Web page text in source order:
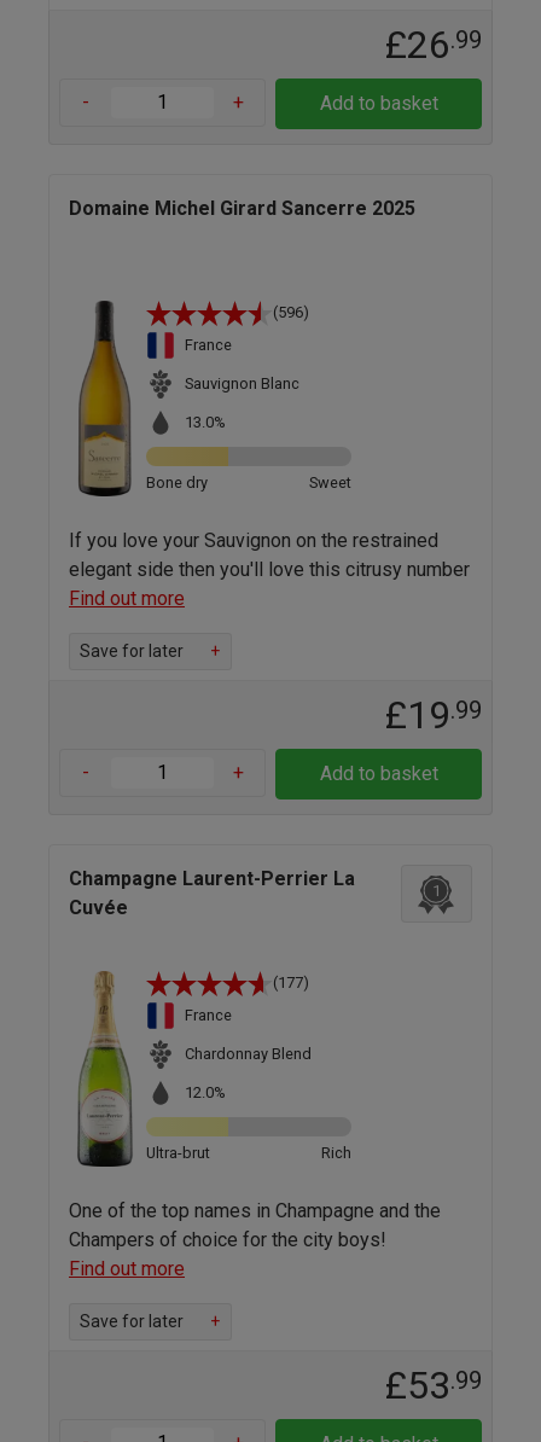
£26.99
- + Add to basket
Domaine Michel Girard Sancerre 2025
(596)
France
Sauvignon Blanc
13.0%
Bone dry Sweet
If you love your Sauvignon on the restrained
elegant side then you'll love this citrusy number
Find out more
Save for later +
£19.99
- + Add to basket
Champagne Laurent-Perrier La
Cuvée
1
(177)
France
Chardonnay Blend
12.0%
Ultra-brut Rich
One of the top names in Champagne and the
Champers of choice for the city boys!
Find out more
Save for later +
£53.99